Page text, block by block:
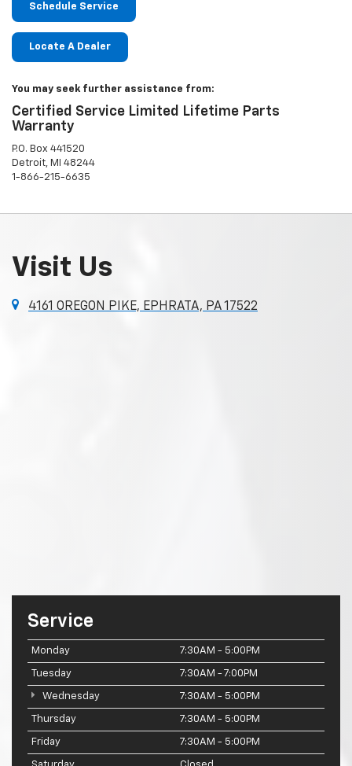
Schedule Service
Locate A Dealer
You may seek further assistance from:
Certified Service Limited Lifetime Parts
Warranty
P.O. Box 441520
Detroit, MI 48244
1-866-215-6635
Visit Us
4161 OREGON PIKE, EPHRATA, PA 17522
Service
Monday 7:30AM - 5:00PM
Tuesday 7:30AM - 7:00PM
Wednesday 7:30AM - 5:00PM
Thursday 7:30AM - 5:00PM
Friday 7:30AM - 5:00PM